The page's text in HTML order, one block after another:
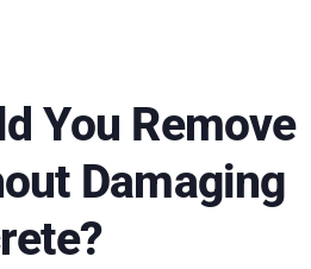
You Remove
Damaging